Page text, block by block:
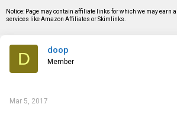
d
s
d
a
Notice: Page may contain affiliate links for which we may earn
services like Amazon Affiliates or Skimlinks.
D doop
Member
Mar 5, 2017